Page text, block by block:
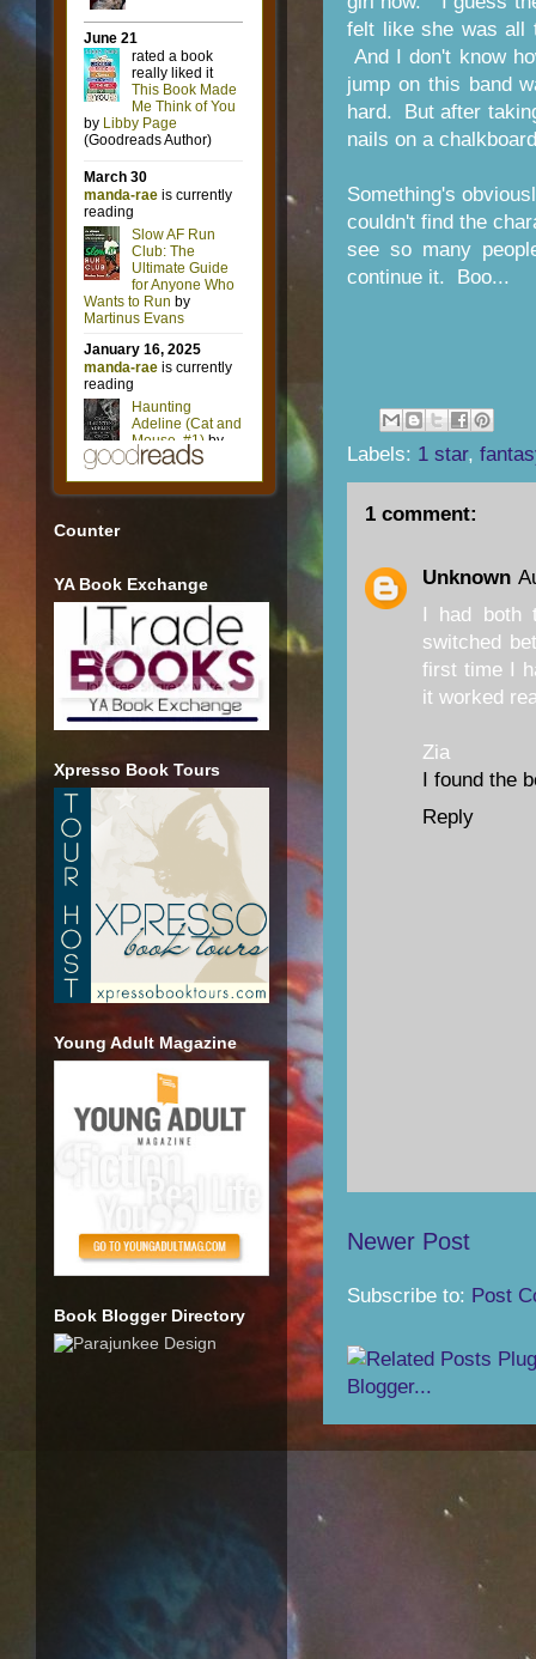
felt like she was all
And I don't know
jump on this band
hard. But after
nails on a
Something's
couldn't find the
see so many
continue it. Boo...
Labels: 1 star,
1 comment:
Unknown
I had both
switched
first time I
it worked
Zia
I found the
Reply
Newer Post
Subscribe to: Post
Counter
YA Book Exchange
Xpresso Book Tours
Young Adult Magazine
Book Blogger Directory